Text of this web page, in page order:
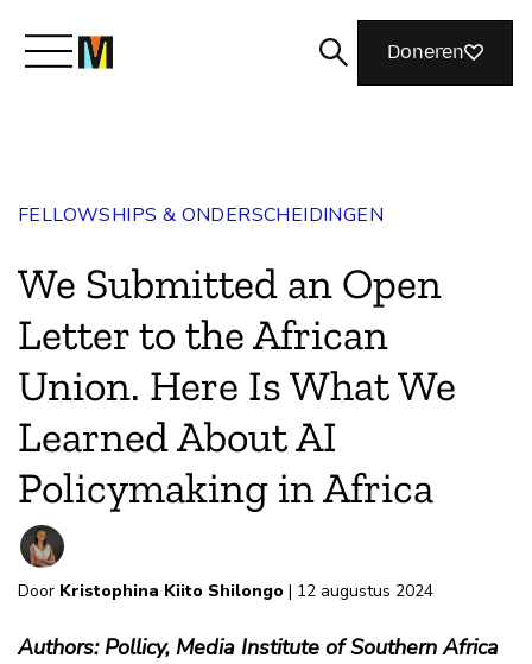
Meedoen
Magazine
Doneren
FELLOWSHIPS & ONDERSCHEIDINGEN
We Submitted an Open
Letter to the African
Union. Here Is What We
Learned About AI
Policymaking in Africa
Door Kristophina Kiito Shilongo | 12 augustus 2024
Authors: Pollicy, Media Institute of Southern Africa